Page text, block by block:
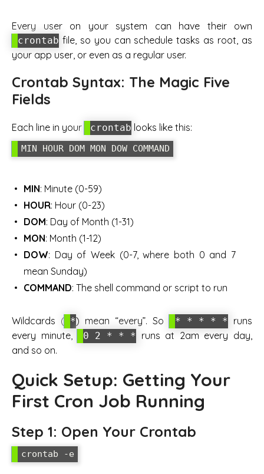
Every user on your system can have their own
crontab file, so you can schedule tasks as root, as
your app user, or even as a regular user.
Crontab Syntax: The Magic Five
Fields
Each line in your crontab looks like this:
MIN HOUR DOM MON DOW COMMAND
MIN: Minute (0-59)
HOUR: Hour (0-23)
DOM: Day of Month (1-31)
MON: Month (1-12)
DOW: Day of Week (0-7, where both 0 and 7
mean Sunday)
COMMAND: The shell command or script to run
Wildcards ( *) mean “every”. So * * * * *
runs
every minute,
0 2 * * *
runs at 2am every day,
and so on.
Quick Setup: Getting Your
First Cron Job Running
Step 1: Open Your Crontab
crontab -e